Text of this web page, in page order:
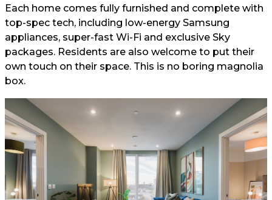
Each home comes fully furnished and complete with
top-spec tech, including low-energy Samsung
appliances, super-fast Wi-Fi and exclusive Sky
packages. Residents are also welcome to put their
own touch on their space. This is no boring magnolia
box.